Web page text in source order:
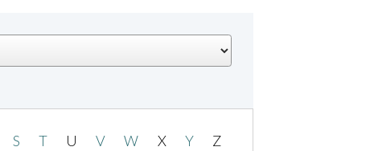
S T U V W X Y Z